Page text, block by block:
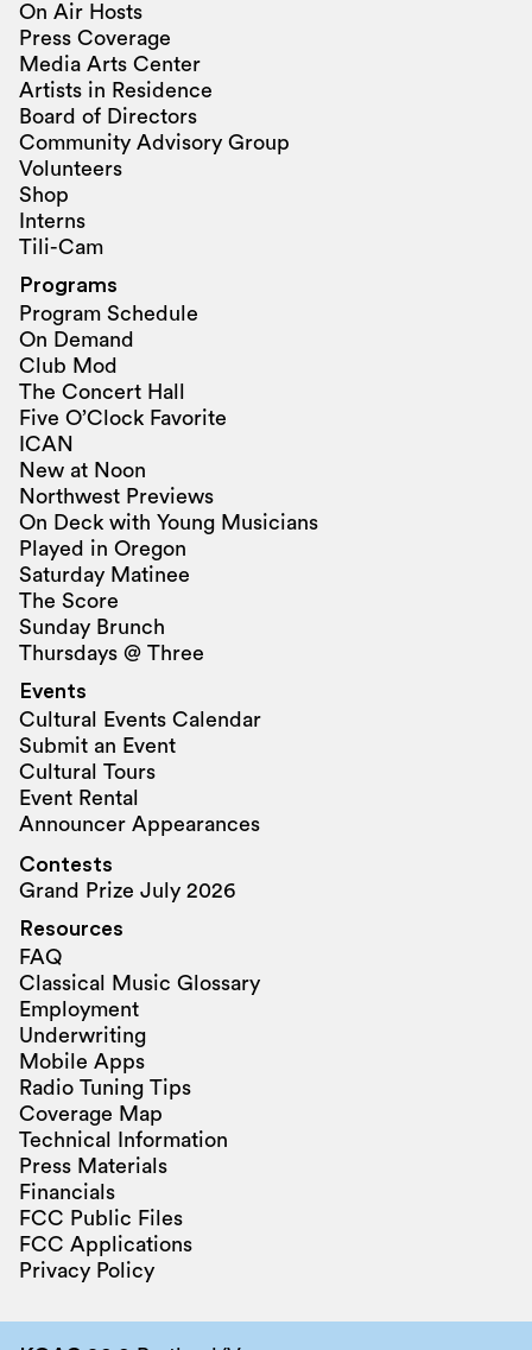
On Air Hosts
Press Coverage
Media Arts Center
Artists in Residence
Board of Directors
Community Advisory Group
Volunteers
Shop
Interns
Tili-Cam
Programs
Program Schedule
On Demand
Club Mod
The Concert Hall
Five O’Clock Favorite
ICAN
New at Noon
Northwest Previews
On Deck with Young Musicians
Played in Oregon
Saturday Matinee
The Score
Sunday Brunch
Thursdays @ Three
Events
Cultural Events Calendar
Submit an Event
Cultural Tours
Event Rental
Announcer Appearances
Contests
Grand Prize July 2026
Resources
FAQ
Classical Music Glossary
Employment
Underwriting
Mobile Apps
Radio Tuning Tips
Coverage Map
Technical Information
Press Materials
Financials
FCC Public Files
FCC Applications
Privacy Policy